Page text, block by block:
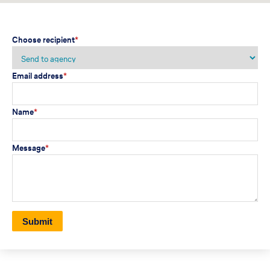
Choose recipient*
Email address*
Name*
Message*
Submit